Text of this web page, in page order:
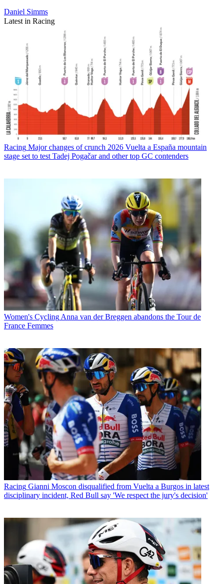
Daniel Simms
Latest in Racing
Racing Major changes of crunch 2026 Vuelta a España mountain
stage set to test Tadej Pogačar and other top GC contenders
Women's Cycling Anna van der Breggen abandons the Tour de
France Femmes
Racing Gianni Moscon disqualified from Vuelta a Burgos in latest
disciplinary incident, Red Bull say 'We respect the jury's decision'